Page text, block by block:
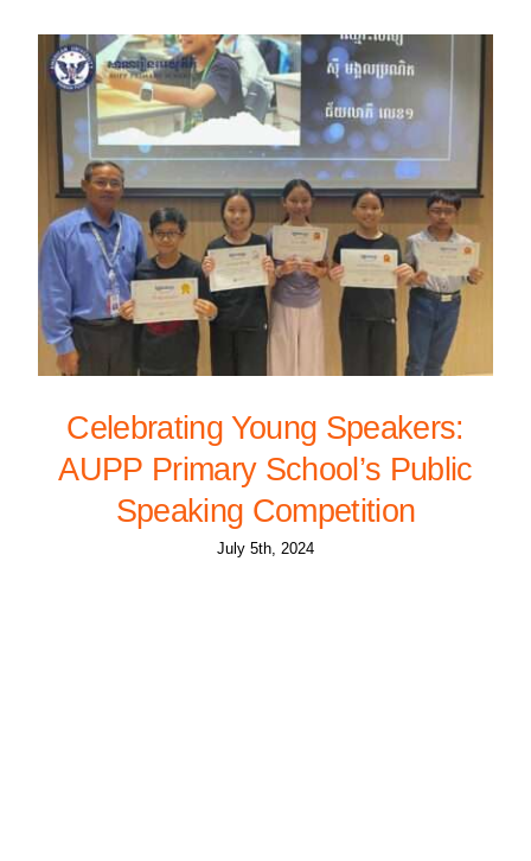
Celebrating Young Speakers:
AUPP Primary School’s Public
Speaking Competition
July 5th, 2024